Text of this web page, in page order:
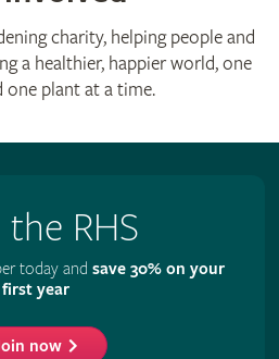
charity, helping people and
a healthier, happier world, one
one plant at a time.
RHS
today and save 30% on your
first year
now